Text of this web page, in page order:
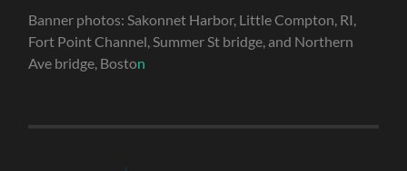
Banner photos: Sakonnet Harbor, Little Compton, RI,
Fort Point Channel, Summer St bridge, and Northern
Ave bridge, Boston